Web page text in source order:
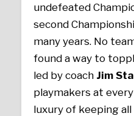
undefeated
second
many years. No
found a way to
led by coach Jim
playmakers at
luxury of keeping